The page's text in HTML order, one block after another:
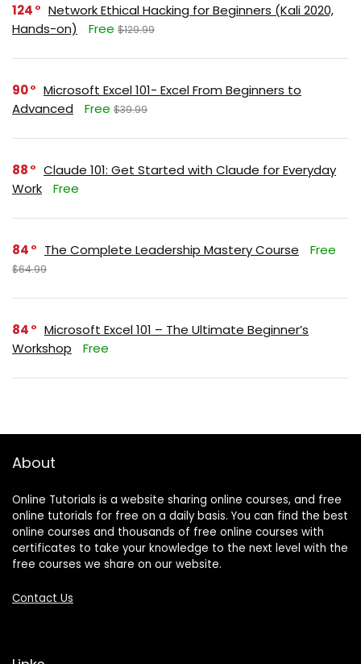
124
Network Ethical Hacking for Beginners (Kali 2020,
Hands-on)
Free $129.99
90
Microsoft Excel 101- Excel From Beginners to
Advanced
Free $39.99
88
Claude 101: Get Started with Claude for Everyday
Work
Free
84 The Complete Leadership Mastery Course Free
$64.99
84
Microsoft Excel 101 – The Ultimate Beginner’s
Workshop
Free
About
Online Tutorials is a website sharing online courses, and free
online tutorials for free on a daily basis. You can find the best
online courses and thousands of free online courses with
certificates to take your knowledge to the next level with the
free courses we share on our website.
Contact Us